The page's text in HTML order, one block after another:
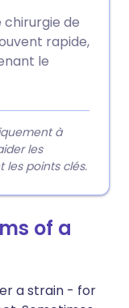
de
rapide,
le
à
les
points clés.
of a
a strain - for